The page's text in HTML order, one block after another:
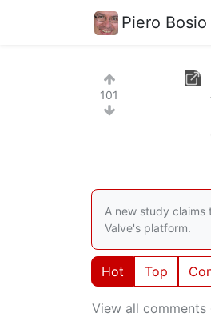
Piero Bosio
101
A new study
Valve's platform.
Hot Top
View all